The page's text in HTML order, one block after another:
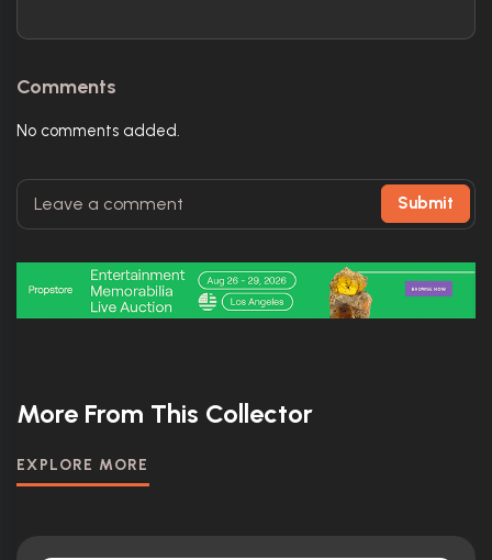
Comments
No comments added.
Submit
More From This Collector
EXPLORE MORE